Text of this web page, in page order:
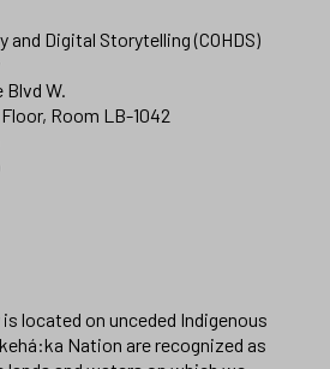
and Digital Storytelling (COHDS)
Blvd W.
Room LB-1042
located on unceded Indigenous
Nation are recognized as